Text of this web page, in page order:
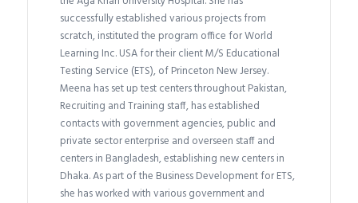
successfully established various projects from
scratch, instituted the program office for World
Learning Inc. USA for their client M/S Educational
Testing Service (ETS), of Princeton New Jersey.
Meena has set up test centers throughout Pakistan,
Recruiting and Training staff, has established
contacts with government agencies, public and
private sector enterprise and overseen staff and
centers in Bangladesh, establishing new centers in
Dhaka. As part of the Business Development for ETS,
she has worked with various government and